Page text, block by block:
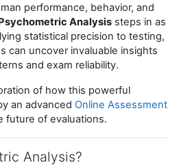
performance, behavior, and
Analysis steps in as
statistical precision to testing,
can uncover invaluable insights
and exam reliability.
of how this powerful
an advanced Online Assessment
future of evaluations.
Analysis?